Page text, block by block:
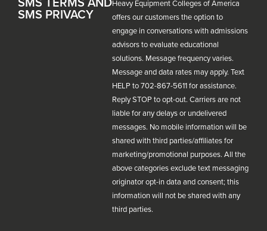
SMS PRIVACY
Heavy Equipment Colleges of America
offers our customers the option to
engage in conversations with admissions
advisors to evaluate educational
solutions. Message frequency varies.
Message and data rates may apply. Text
HELP to 702-867-5611 for assistance.
Reply STOP to opt-out. Carriers are not
liable for any delays or undelivered
messages. No mobile information will be
shared with third parties/affiliates for
marketing/promotional purposes. All the
above categories exclude text messaging
originator opt-in data and consent; this
information will not be shared with any
third parties.